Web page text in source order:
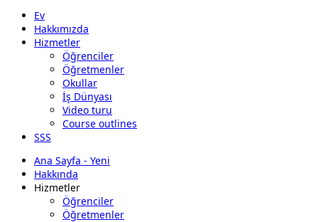
Ev
Hakkımızda
Hizmetler
Öğrenciler
Öğretmenler
Okullar
İş Dünyası
Video turu
Course outlines
SSS
Ana Sayfa - Yeni
Hakkında
Hizmetler
Öğrenciler
Öğretmenler